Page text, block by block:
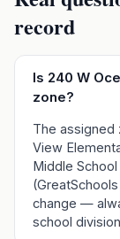
record
Is 240 W
zone?
The assigned
View
Middle
change —
school